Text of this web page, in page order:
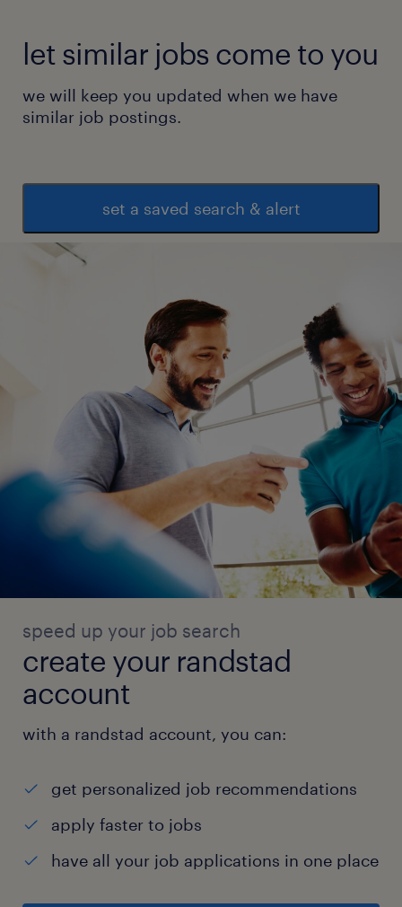
let similar jobs come to you
we will keep you updated when we have
similar job postings.
set a saved search & alert
speed up your job search
create your randstad
account
with a randstad account, you can:
get personalized job recommendations
apply faster to jobs
have all your job applications in one place